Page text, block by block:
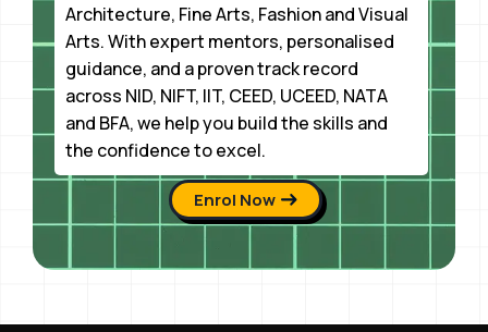
Architecture, Fine Arts, Fashion and Visual
Arts. With expert mentors, personalised
guidance, and a proven track record
across NID, NIFT, IIT, CEED, UCEED, NATA
and BFA, we help you build the skills and
the confidence to excel.
Enrol Now